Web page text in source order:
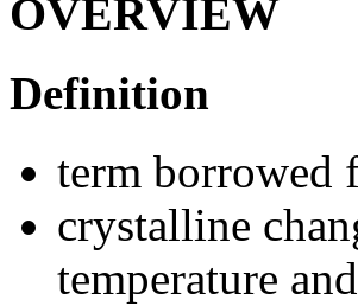
OVERVIEW
Definition
term borrowed
crystalline
temperature